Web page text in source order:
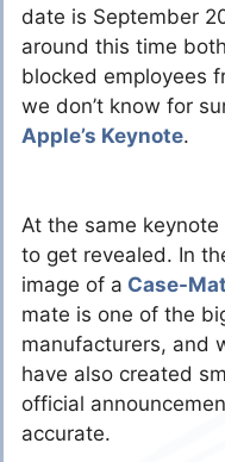
date is September
around this time
blocked employees
we don’t know for
Apple’s Keynote.
At the same
to get revealed. In
image of a Case-
mate is one of the
manufacturers, and
have also created
official
accurate.